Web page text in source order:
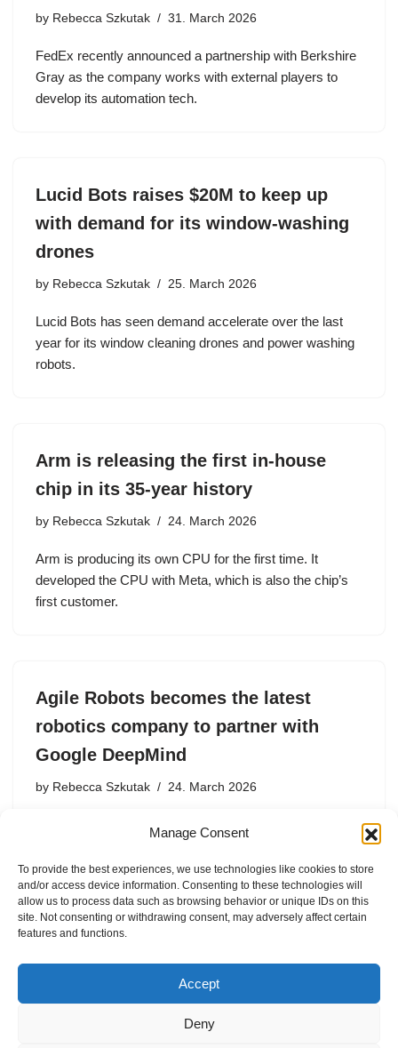
Manage Consent
To provide the best experiences, we use technologies like cookies to store
and/or access device information. Consenting to these technologies will
allow us to process data such as browsing behavior or unique IDs on this
site. Not consenting or withdrawing consent, may adversely affect certain
features and functions.
Accept
Deny
by Rebecca Szkutak 31. March 2026
FedEx recently announced a partnership with Berkshire
Gray as the company works with external players to
develop its automation tech.
Lucid Bots raises $20M to keep up
with demand for its window-washing
drones
by Rebecca Szkutak 25. March 2026
Lucid Bots has seen demand accelerate over the last
year for its window cleaning drones and power washing
robots.
Arm is releasing the first in-house
chip in its 35-year history
by Rebecca Szkutak 24. March 2026
Arm is producing its own CPU for the first time. It
developed the CPU with Meta, which is also the chip’s
first customer.
Agile Robots becomes the latest
robotics company to partner with
Google DeepMind
by Rebecca Szkutak 24. March 2026
Agile Robots will incorporate Google DeepMind’s
data for the AI research lab.
22 Next »